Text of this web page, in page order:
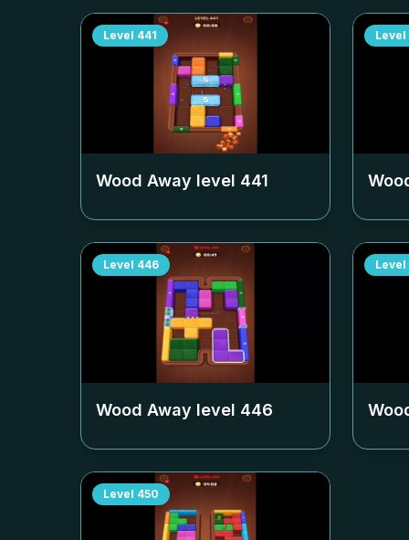
Level 441
Wood Away level 441
Level
Level 446
Wood Away level 446
Level
Level 450